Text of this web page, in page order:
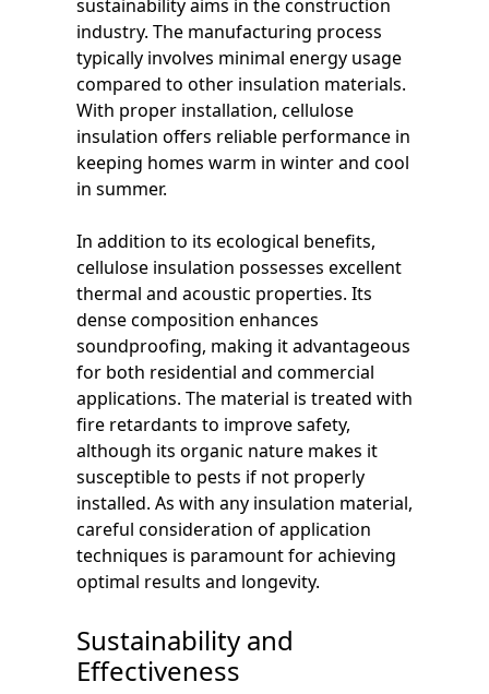
sustainability aims in the construction
industry. The manufacturing process
typically involves minimal energy usage
compared to other insulation materials.
With proper installation, cellulose
insulation offers reliable performance in
keeping homes warm in winter and cool
in summer.
In addition to its ecological benefits,
cellulose insulation possesses excellent
thermal and acoustic properties. Its
dense composition enhances
soundproofing, making it advantageous
for both residential and commercial
applications. The material is treated with
fire retardants to improve safety,
although its organic nature makes it
susceptible to pests if not properly
installed. As with any insulation material,
careful consideration of application
techniques is paramount for achieving
optimal results and longevity.
Sustainability and
Effectiveness